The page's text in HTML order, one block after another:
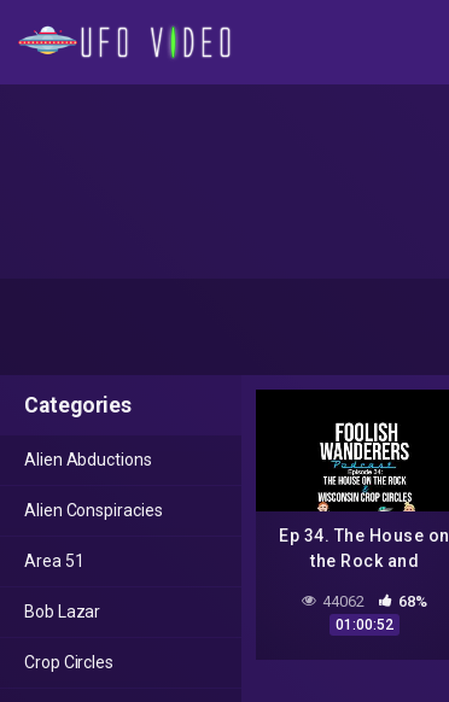
Categories
Alien Abductions
Alien Conspiracies
Area 51
Bob Lazar
Crop Circles
Ep 34. The House on
the Rock and
Circles
44062 68%
01:00:52